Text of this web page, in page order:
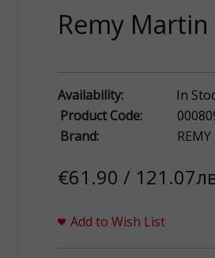
Remy Martin
Availability:
In
Product Code:
Brand:
€61.90 /
Add to Wish List